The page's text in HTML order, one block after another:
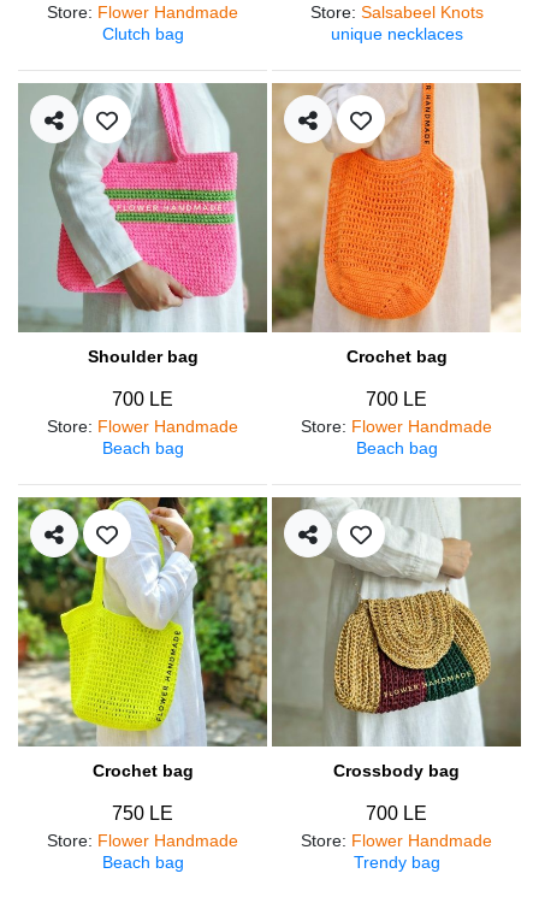
Store: Flower Handmade
Clutch bag
Store: Salsabeel Knots
unique necklaces
Shoulder bag
700 LE
Store: Flower Handmade
Beach bag
Crochet bag
700 LE
Store: Flower Handmade
Beach bag
Crochet bag
750 LE
Store: Flower Handmade
Beach bag
Crossbody bag
700 LE
Store: Flower Handmade
Trendy bag